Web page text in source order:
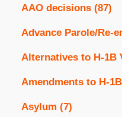
AAO decisions (87)
Advance Parole/Re-
Alternatives to H-1B
Amendments to H-
Asylum (7)